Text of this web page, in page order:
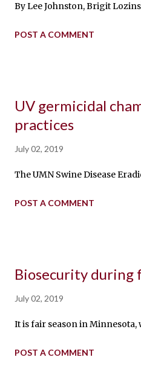
By Lee Johnston, Brigit
POST A COMMENT
UV germicidal
practices
July 02, 2019
The UMN Swine Disease
POST A COMMENT
Biosecurity during
July 02, 2019
It is fair season in
POST A COMMENT